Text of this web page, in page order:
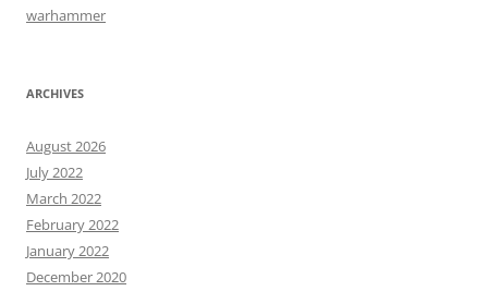
warhammer
ARCHIVES
August 2026
July 2022
March 2022
February 2022
January 2022
December 2020